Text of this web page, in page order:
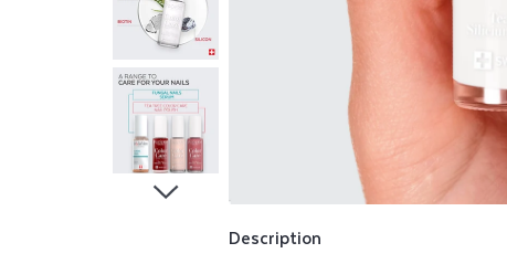
Description